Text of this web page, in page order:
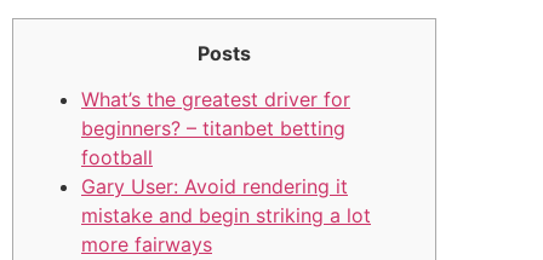
Posts
What’s the greatest driver for
beginners? – titanbet betting
football
Gary User: Avoid rendering it
mistake and begin striking a lot
more fairways